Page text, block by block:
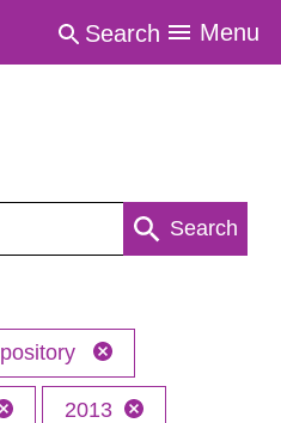
Search Menu
Search
2013